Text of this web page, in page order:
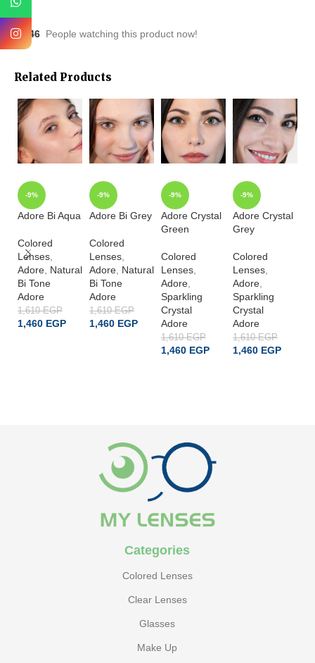
46 People watching this product now!
Related Products
-9%
Adore Bi Aqua
Colored
Lenses
Adore Natural
Bi Tone
Adore
1,610EGP
1,460 EGP
-9%
Adore Bi Grey
Colored
Lenses,
Adore, Natural
Bi Tone
Adore
1,610EGP
1,460 EGP
-9%
Adore Crystal
Green
Colored
Lenses,
Adore,
Sparkling
Crystal
Adore
1,610EGP
1,460 EGP
-9%
Adore Crystal
Grey
Colored
Lenses,
Adore,
Sparkling
Crystal
Adore
1,610EGP
1,460 EGP
Categories
Colored Lenses
Clear Lenses
Glasses
Make Up